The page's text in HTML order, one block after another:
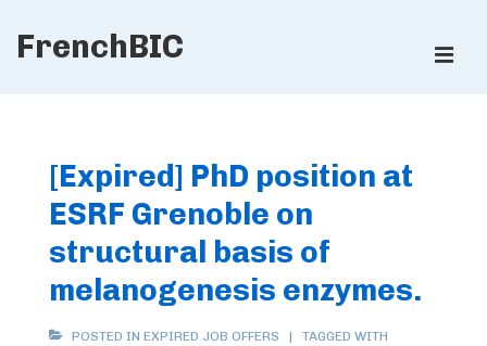
SkipFrenchBIC
[Expired] PhD position at
ESRF Grenoble on
structural basis of
melanogenesis enzymes.
POSTED IN EXPIRED JOB OFFERS
TAGGED WITH